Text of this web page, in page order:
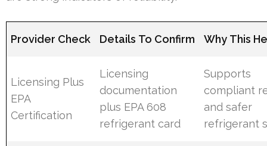
Provider Check Details To Confirm Why This
Licensing Plus
EPA
Certification
Licensing
documentation
plus EPA 608
refrigerant card
Supports
compliant
and safer
refrigerant